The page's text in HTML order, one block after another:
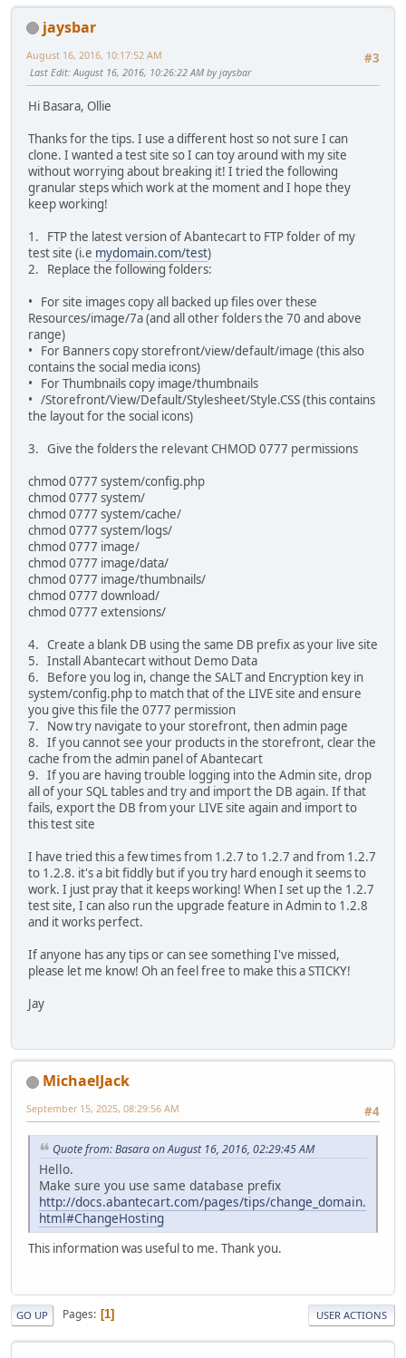
jaysbar
#3
August 16, 2016, 10:17:52 AM
Last Edit: August 16, 2016, 10:26:22 AM by jaysbar
Hi Basara, Ollie
Thanks for the tips. I use a different host so not sure I can
clone. I wanted a test site so I can toy around with my site
without worrying about breaking it! I tried the following
granular steps which work at the moment and I hope they
keep working!
1. FTP the latest version of Abantecart to FTP folder of my
test site (i.e mydomain.com/test)
2. Replace the following folders:
• For site images copy all backed up files over these
Resources/image/7a (and all other folders the 70 and above
range)
• For Banners copy storefront/view/default/image (this also
contains the social media icons)
• For Thumbnails copy image/thumbnails
• /Storefront/View/Default/Stylesheet/Style.CSS (this contains
the layout for the social icons)
3. Give the folders the relevant CHMOD 0777 permissions
chmod 0777 system/config.php
chmod 0777 system/
chmod 0777 system/cache/
chmod 0777 system/logs/
chmod 0777 image/
chmod 0777 image/data/
chmod 0777 image/thumbnails/
chmod 0777 download/
chmod 0777 extensions/
4. Create a blank DB using the same DB prefix as your live site
5. Install Abantecart without Demo Data
6. Before you log in, change the SALT and Encryption key in
system/config.php to match that of the LIVE site and ensure
you give this file the 0777 permission
7. Now try navigate to your storefront, then admin page
8. If you cannot see your products in the storefront, clear the
cache from the admin panel of Abantecart
9. If you are having trouble logging into the Admin site, drop
all of your SQL tables and try and import the DB again. If that
fails, export the DB from your LIVE site again and import to
this test site
I have tried this a few times from 1.2.7 to 1.2.7 and from 1.2.7
to 1.2.8. it's a bit fiddly but if you try hard enough it seems to
work. I just pray that it keeps working! When I set up the 1.2.7
test site, I can also run the upgrade feature in Admin to 1.2.8
and it works perfect.
If anyone has any tips or can see something I've missed,
please let me know! Oh an feel free to make this a STICKY!
Jay
MichaelJack
#4
September 15, 2025, 08:29:56 AM
Quote from: Basara on August 16, 2016, 02:29:45 AM
Hello.
Make sure you use same database prefix
http://docs.abantecart.com/pages/tips/change_domain.
html#ChangeHosting
This information was useful to me. Thank you.
GO UP Pages 1 USER ACTIONS